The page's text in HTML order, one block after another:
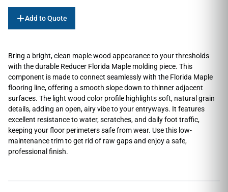
Add to Quote
Bring a bright, clean maple wood appearance to your thresholds
with the durable Reducer Florida Maple molding piece. This
component is made to connect seamlessly with the Florida Maple
flooring line, offering a smooth slope down to thinner adjacent
surfaces. The light wood color profile highlights soft, natural grain
details, adding an open, airy vibe to your entryways. It features
excellent resistance to water, scratches, and daily foot traffic,
keeping your floor perimeters safe from wear. Use this low-
maintenance trim to get rid of raw gaps and enjoy a safe,
professional finish.